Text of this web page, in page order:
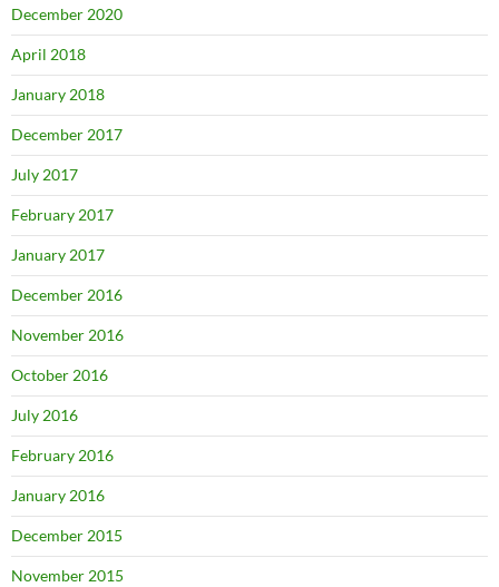
December 2020
April 2018
January 2018
December 2017
July 2017
February 2017
January 2017
December 2016
November 2016
October 2016
July 2016
February 2016
January 2016
December 2015
November 2015